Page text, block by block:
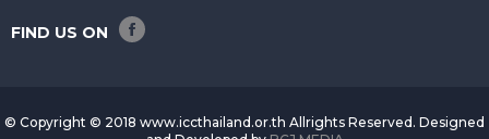
FIND US ON
© Copyright © 2018 www.iccthailand.or.th Allrights Reserved. Designed